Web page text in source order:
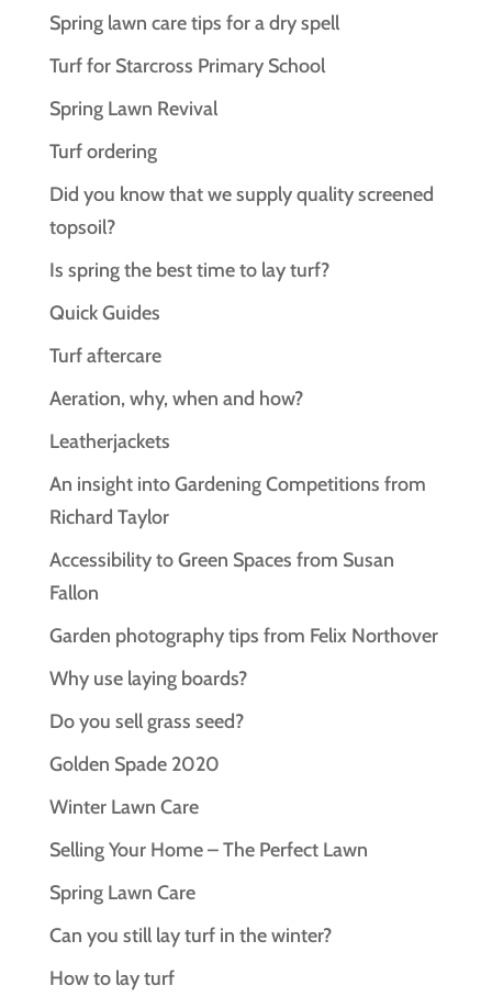
Spring lawn care tips for a dry spell
Turf for Starcross Primary School
Spring Lawn Revival
Turf ordering
Did you know that we supply quality screened
topsoil?
Is spring the best time to lay turf?
Quick Guides
Turf aftercare
Aeration, why, when and how?
Leatherjackets
An insight into Gardening Competitions from
Richard Taylor
Accessibility to Green Spaces from Susan
Fallon
Garden photography tips from Felix Northover
Why use laying boards?
Do you sell grass seed?
Golden Spade 2020
Winter Lawn Care
Selling Your Home – The Perfect Lawn
Spring Lawn Care
Can you still lay turf in the winter?
How to lay turf